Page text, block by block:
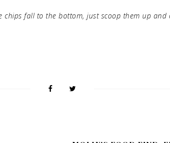
fall to the bottom, just scoop them up and